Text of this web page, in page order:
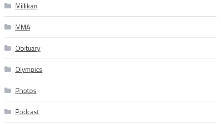
Millikan
MMA
Obituary
Olympics
Photos
Podcast